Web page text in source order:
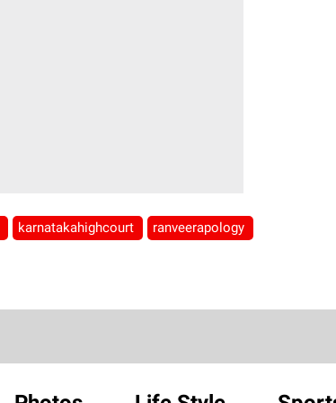
karnatakahighcourt ranveerapology